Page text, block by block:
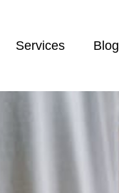
Services Blog